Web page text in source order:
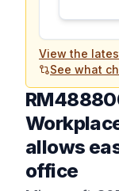
View the
See what
allows
office